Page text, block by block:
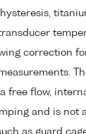
correction
free flow,
and is not
as guard